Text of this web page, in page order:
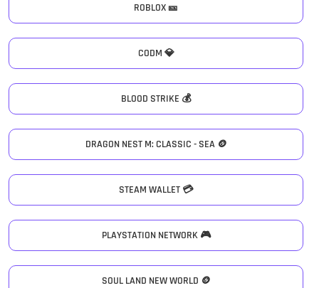
ROBLOX 🎫
CODM 💎
BLOOD STRIKE 💰
DRAGON NEST M: CLASSIC - SEA 🪙
STEAM WALLET 💳
PLAYSTATION NETWORK 🎮
SOUL LAND NEW WORLD 🪙